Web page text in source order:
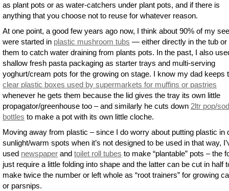
as plant pots or as water-catchers under plant pots, and if there is
anything that you choose not to reuse for whatever reason.
At one point, a good few years ago now, I think about 90% of my
were started in plastic mushroom tubs — either directly in the tub or
them to catch water draining from plants pots. In the past, I also
shallow fresh pasta packaging as starter trays and multi-serving
yoghurt/cream pots for the growing on stage. I know my dad keeps
clear plastic boxes used by supermarkets for muffins or pastries
whenever he gets them because the lid gives the tray its own little
propagator/greenhouse too – and similarly he cuts down 2ltr pop/
bottles to make a pot with its own little cloche.
Moving away from plastic – since I do worry about putting plastic in
sunlight/warm spots when it’s not designed to be used in that way,
used newspaper and toilet roll tubes to make “plantable” pots – the
just require a little folding into shape and the latter can be cut in half
make twice the number or left whole as “root trainers” for growing
or parsnips.